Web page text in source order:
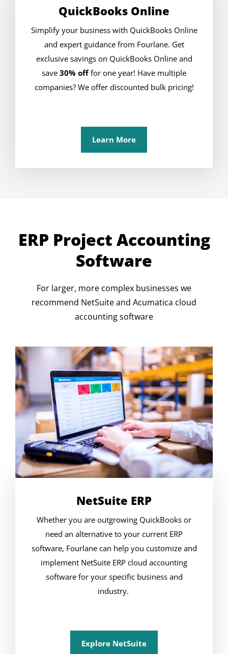
QuickBooks Online
Simplify your business with QuickBooks Online
and expert guidance from Fourlane. Get
exclusive savings on QuickBooks Online and
save 30% offfor one year! Have multiple
companies? We offer discounted bulk pricing!
Learn More
ERP Project Accounting
Software
For larger, more complex businesses we
recommend NetSuite and Acumatica cloud
accounting software
NetSuite ERP
Whether you are outgrowing QuickBooks or
need an alternative to your current ERP
software, Fourlane can help you customize and
implement NetSuite ERP cloud accounting
software for your specific business and
industry.
Explore NetSuite